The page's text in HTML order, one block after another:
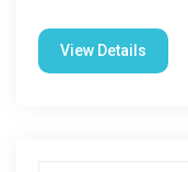
View Details